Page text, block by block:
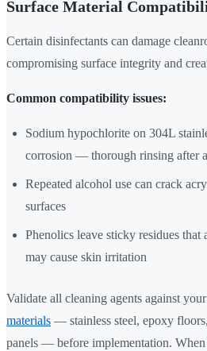
Surface Material
Certain disinfectants can damage
compromising surface integrity and
Common compatibility issues:
Sodium hypochlorite on 304L
corrosion — thorough rinsing after
Repeated alcohol use can crack
surfaces
Phenolics leave sticky residues
may cause skin irritation
Validate all cleaning agents against
materials — stainless steel, epoxy
panels — before implementation.